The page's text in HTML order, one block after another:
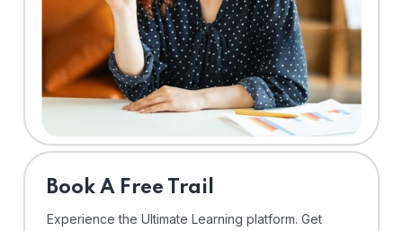
⁠Book A Free Trail
Experience the Ultimate Learning platform. Get